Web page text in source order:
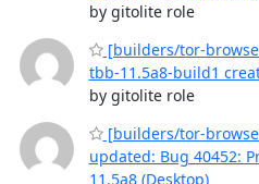
by gitolite role
[builders/tor-
tbb-11.5a8-build1
by gitolite role
[builders/tor-
updated: Bug 40452:
11.5a8 (Desktop)